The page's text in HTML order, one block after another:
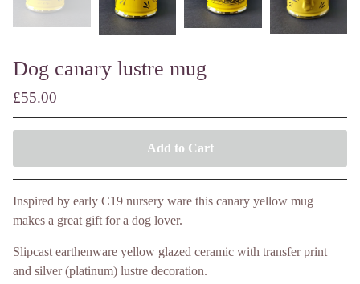
Dog canary lustre mug
£55.00
Add to Cart
Inspired by early C19 nursery ware this canary yellow mug
makes a great gift for a dog lover.
Slipcast earthenware yellow glazed ceramic with transfer print
and silver (platinum) lustre decoration.